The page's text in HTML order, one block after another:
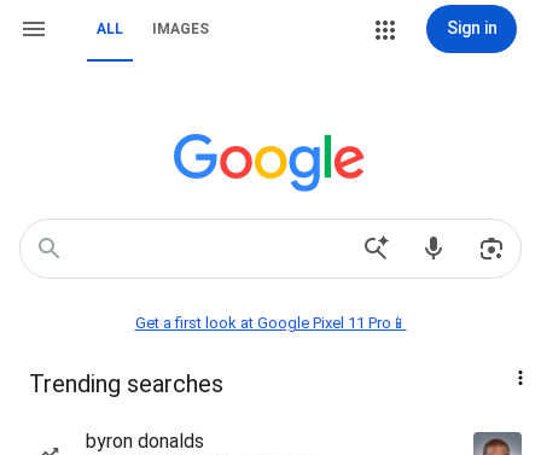
ALL IMAGES Sign in
Get a first look at Google Pixel 11 Pro📱
Trending searches
byron donalds